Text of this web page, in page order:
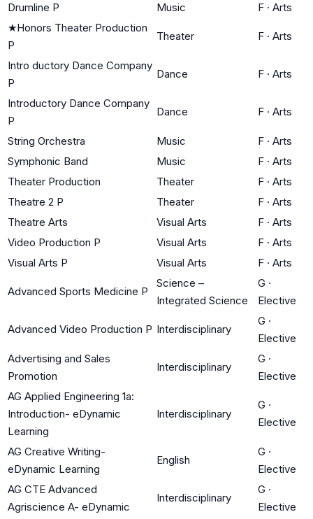
Drumline P Music F · Arts
★Honors Theater Production
P
Theater F · Arts
Intro ductory Dance Company
P
Dance F · Arts
Introductory Dance Company
P
Dance F · Arts
String Orchestra Music F · Arts
Symphonic Band
Music F · Arts
Theater Production
Theater F · Arts
Theatre 2 P
Theater F · Arts
Theatre Arts
Visual Arts F · Arts
Video Production P
Visual Arts F · Arts
Visual Arts P
Visual Arts F · Arts
Advanced Sports Medicine P
Science –
Integrated Science
G ·
Elective
Advanced Video Production P Interdisciplinary
G ·
Elective
Advertising and Sales
Promotion
Interdisciplinary
G ·
Elective
AG Applied Engineering 1a:
Introduction- eDynamic
Learning
Interdisciplinary
G ·
Elective
AG Creative Writing-
eDynamic Learning
English
G ·
Elective
AG CTE Advanced
Agriscience A- eDynamic
Interdisciplinary
G ·
Elective